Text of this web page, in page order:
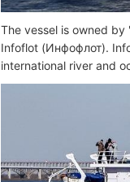
The vessel is owned
Infoflot (Инфофлот).
international river and